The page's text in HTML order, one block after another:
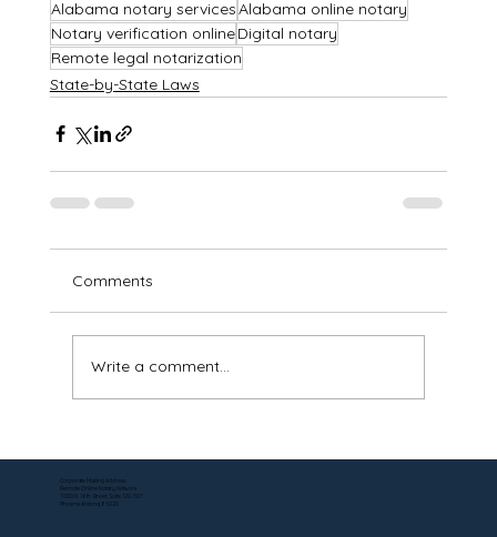
Alabama notary servicesAlabama online notary
Notary verification onlineDigital notary
Remote legal notarization
State-by-State Laws
Comments
Write a comment...
Corporate Mailing Address:
Remote Online Notary Network
7000 N. 16th Street, Suite 120-507
Phoenix Arizona, 85020